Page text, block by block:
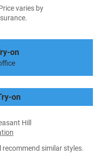
varies by
on
on
Hill
similar styles.